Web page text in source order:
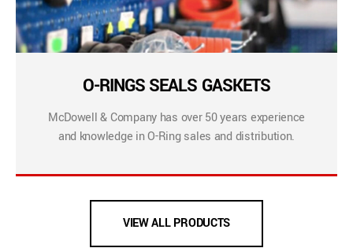
O-RINGS SEALS GASKETS
McDowell & Company has over 50 years experience
and knowledge in O-Ring sales and distribution.
VIEW ALL PRODUCTS